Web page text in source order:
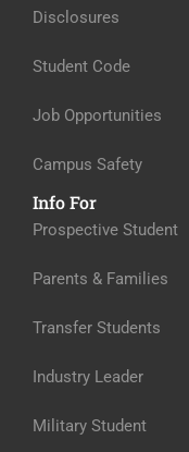
Disclosures
Student Code
Job Opportunities
Campus Safety
Info For
Prospective Student
Parents & Families
Transfer Students
Industry Leader
Military Student